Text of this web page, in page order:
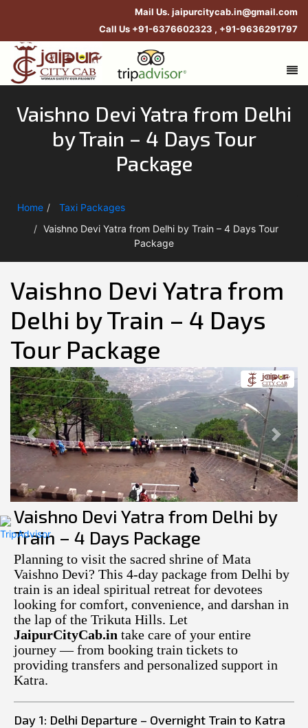
Mail Us. jaipurcitycab.in@gmail.com
Call Us +91-6376602323 , +91-9636291797
Vaishno Devi Yatra from Delhi
by Train – 4 Days Tour
Package
Home
Taxi Packages
Vaishno Devi Yatra from Delhi by Train – 4 Days Tour
Package
Vaishno Devi Yatra from
Delhi by Train – 4 Days
Tour Package
Previous Next
Vaishno Devi Yatra from Delhi by
Train – 4 Days Package
Planning to visit the sacred shrine of Mata
Vaishno Devi? This 4-day package from Delhi by
train is an ideal spiritual retreat for devotees
looking for comfort, convenience, and darshan in
the lap of the Trikuta Hills. Let
JaipurCityCab.in take care of your entire
journey — from booking train tickets to
providing transfers and personalized support in
Katra.
Day 1: Delhi Departure – Overnight Train to Katra